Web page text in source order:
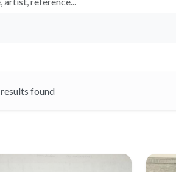
results found